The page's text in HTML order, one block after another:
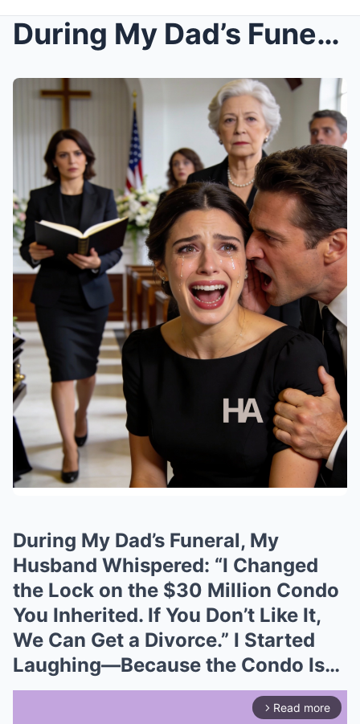
During My Dad’s Funeral, My Husband Whispered: “I ...
During My Dad’s Funeral, My
Husband Whispered: “I Changed
the Lock on the $30 Million Condo
You Inherited. If You Don’t Like It,
We Can Get a Divorce.” I Started
Laughing—Because the Condo Is…
arrow_forward_ios Read more